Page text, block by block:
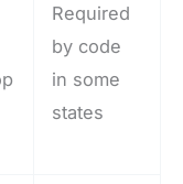
Required
by code
in some
states